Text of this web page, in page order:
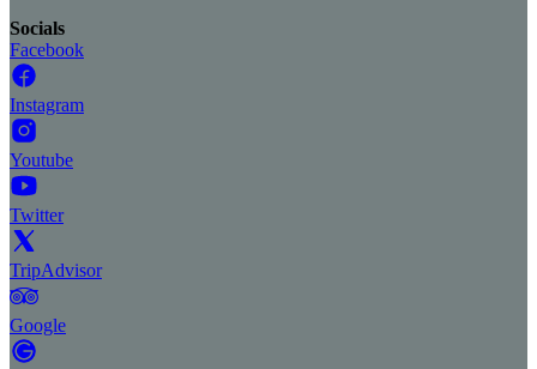
Socials
Facebook
Instagram
Youtube
Twitter
TripAdvisor
Google